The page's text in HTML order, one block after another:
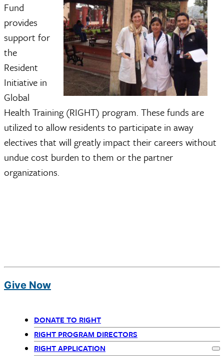
Fund
provides
support for
the
Resident
Initiative in
Global
Health Training (RIGHT) program. These funds are
utilized to allow residents to participate in away
electives that will greatly impact their careers without
undue cost burden to them or the partner
organizations.
Give Now
Departments
DONATE TO RIGHT
RIGHT PROGRAM DIRECTORS
RIGHT APPLICATION